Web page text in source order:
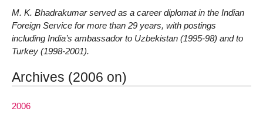
M. K. Bhadrakumar served as a career diplomat in the Indian
Foreign Service for more than 29 years, with postings
including India’s ambassador to Uzbekistan (1995-98) and to
Turkey (1998-2001).
Archives (2006 on)
2006